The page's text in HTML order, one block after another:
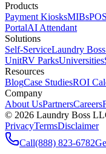
Products
Payment KiosksMIBs
PortalAI Attendant
Solutions
Self-ServiceLaundry
UnitRV ParksUniversities
Resources
BlogCase StudiesROI
Company
About UsPartnersCareers
© 2026 Laundry Boss
PrivacyTermsDisclaimer
Call(888) 823-6782